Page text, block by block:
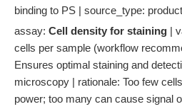
binding to PS | source_type:
assay: Cell density for staining |
cells per sample (workflow
Ensures optimal staining and
microscopy | rationale: Too few
power; too many can cause signal